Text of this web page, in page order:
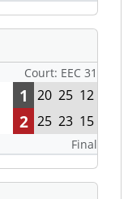
Court: EEC 31
1 20 25 12
2 25 23 15
Final